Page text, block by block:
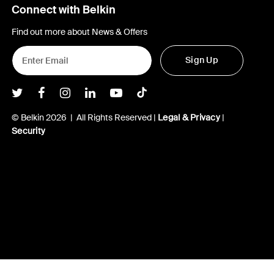
Connect with Belkin
Find out more about News & Offers
Sign Up
Belkin Twitter
Belkin Facebook
Belkin Instagram
Belkin LInkedIn
Belkin Youtube
Belkin TikTok
© Belkin 2026 | All Rights Reserved | Legal & Privacy|
Security